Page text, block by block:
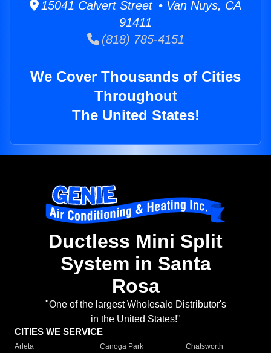
15041 Calvert Street • Van Nuys, CA
91411
(818) 785-4151
We Cover Thousands of Cities
Throughout
The United States!
Ductless Mini Split
System in Santa
Rosa
"One of the largest Wholesale Distributor's
in the United States!"
CITIES WE SERVICE
Arleta Canoga Park
Chatsworth